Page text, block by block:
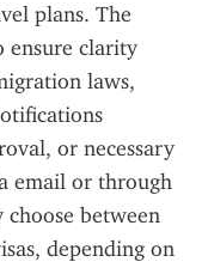
plans. The
ensure clarity
laws,
or necessary
email or through
between
depending on